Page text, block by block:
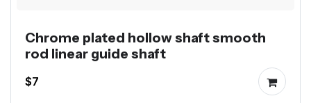
Chrome plated hollow shaft smooth
rod linear guide shaft
$7